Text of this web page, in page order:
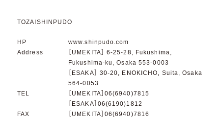
TOZAISHINPUDO
HP
www.shinpudo.com
Address
［UMEKITA］ 6-25-28, Fukushima,
Fukushima-ku, Osaka 553-0003
［ESAKA］ 30-20, ENOKICHO, Suita, Osaka
564-0053
TEL
［UMEKITA］06(6940)7815
［ESAKA］06(6190)1812
FAX
［UMEKITA］06(6940)7816